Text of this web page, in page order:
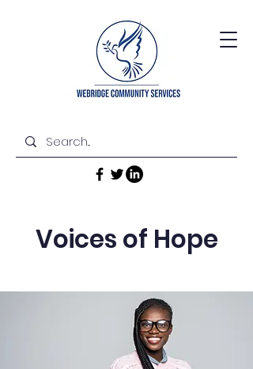
Voices of Hope